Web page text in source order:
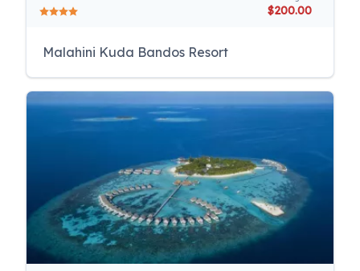
$200.00
Malahini Kuda Bandos Resort